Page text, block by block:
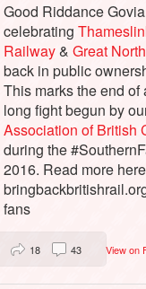
Good Riddance
celebrating
Railway&Great
back in public
This marks the end of
long fight begun by
Association of British
during the
2016. Read more
fans
View on
18 43